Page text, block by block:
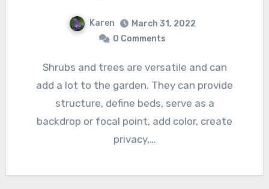
Karen
March 31, 2022
0 Comments
Shrubs and trees are versatile and can
add a lot to the garden. They can provide
structure, define beds, serve as a
backdrop or focal point, add color, create
privacy,…